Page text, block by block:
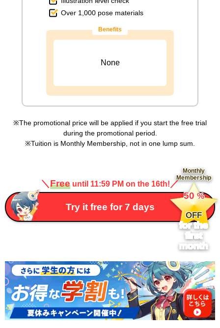
Over 1,000 pose materials
Benefits
None
The promotional price will be applied if you start the free trial
during the promotional period.
Tuition is Monthly Membership, not in one lump sum.
＼Free until 11:59 PM on the 16th! ／
Try it free for 7 days
Monthly
Membership
​ ​
50%
​ ​
OFF
for the
first
month